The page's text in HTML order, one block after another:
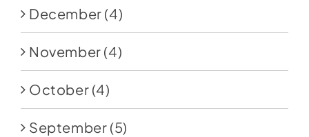
December (4)
November (4)
October (4)
September (5)